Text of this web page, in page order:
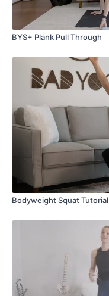
BYS+ Plank Pull Through
Bodyweight Squat Tutorial